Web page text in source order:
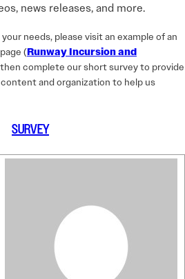
news releases, and more.
needs, please visit an example of an
(Runway Incursion and
then complete our short survey to provide
and organization to help us
SURVEY